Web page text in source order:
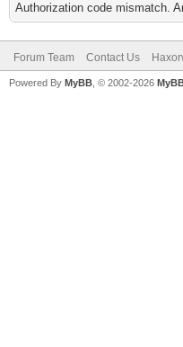
Authorization code mismatch.
Forum Team Contact Us
Powered By MyBB , © 2002-2026